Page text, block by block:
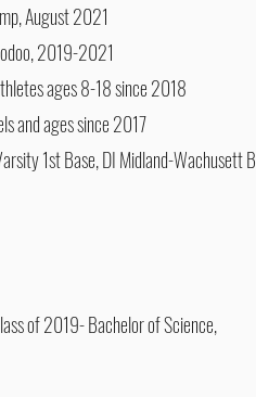
August 2021
2019-2021
ages 8-18 since 2018
and ages since 2017
1st Base, DI Midland-Wachusett B
of 2019- Bachelor of Science,